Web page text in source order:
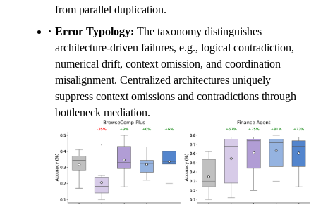
from parallel duplication.
Error Typology: The taxonomy distinguishes
architecture-driven failures, e.g., logical contradiction,
numerical drift, context omission, and coordination
misalignment. Centralized architectures uniquely
suppress context omissions and contradictions through
bottleneck mediation.